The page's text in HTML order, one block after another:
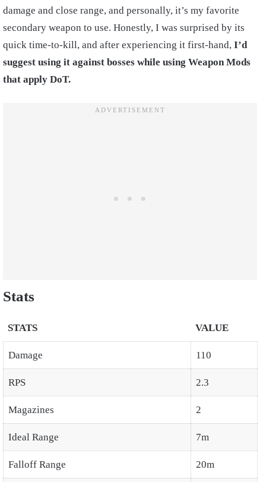
damage and close range, and personally, it’s my favorite
secondary weapon to use. Honestly, I was surprised by its
quick time-to-kill, and after experiencing it first-hand, I’d
suggest using it against bosses while using Weapon Mods
that apply DoT.
Stats
STATS VALUE
Damage 110
RPS 2.3
Magazines 2
Ideal Range 7m
Falloff Range 20m